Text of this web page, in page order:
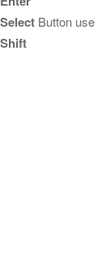
Select Button use
Shift